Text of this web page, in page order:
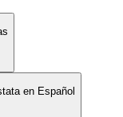
en Español